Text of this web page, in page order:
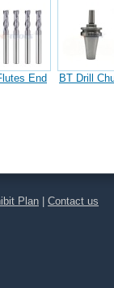
End
BT Drill
Plan Contact us